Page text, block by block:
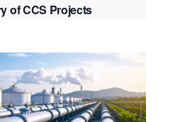
of CCS Projects